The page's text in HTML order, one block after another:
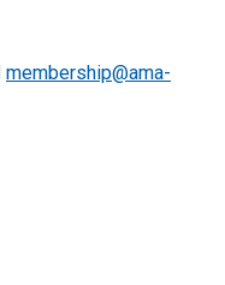
membership@ama-